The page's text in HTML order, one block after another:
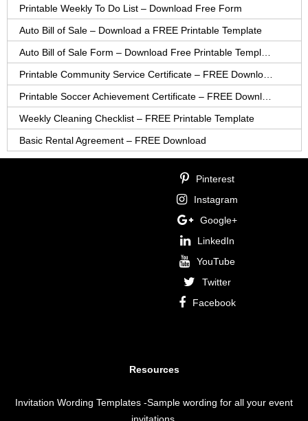
Printable Weekly To Do List – Download Free Form
Auto Bill of Sale – Download a FREE Printable Template
Weekly Cleaning Checklist – FREE Printable Template
Basic Rental Agreement – FREE Download
Pinterest
Instagram
Google+
LinkedIn
YouTube
Twitter
Facebook
Resources
Invitation Wording Templates -Sample wording for all your event